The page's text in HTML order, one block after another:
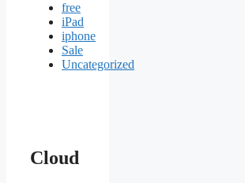
free
iPad
iphone
Sale
Uncategorized
Cloud